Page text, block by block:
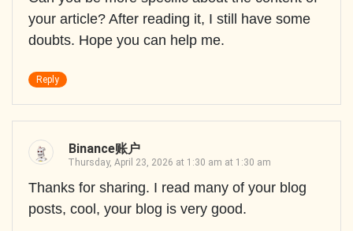
your article? After reading it, I still have some
doubts. Hope you can help me.
Reply
Binance账户
Thursday, April 23, 2026 at 1:30 am at 1:30 am
Thanks for sharing. I read many of your blog
posts, cool, your blog is very good.